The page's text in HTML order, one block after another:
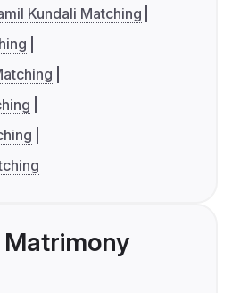
Kundali Matching